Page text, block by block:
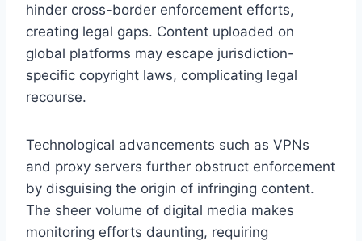
hinder cross-border enforcement efforts,
creating legal gaps. Content uploaded on
global platforms may escape jurisdiction-
specific copyright laws, complicating legal
recourse.
Technological advancements such as VPNs
and proxy servers further obstruct enforcement
by disguising the origin of infringing content.
The sheer volume of digital media makes
monitoring efforts daunting, requiring